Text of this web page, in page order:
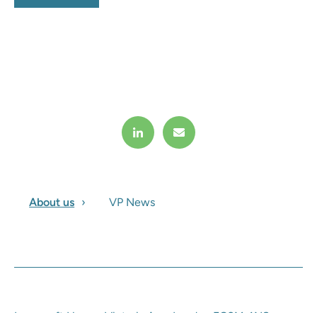
About us VP News